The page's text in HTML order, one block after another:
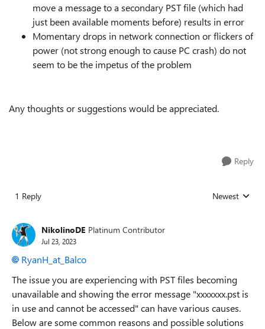
move a message to a secondary PST file (which had
just been available moments before) results in error
Momentary drops in network connection or flickers of
power (not strong enough to cause PC crash) do not
seem to be the impetus of the problem
Any thoughts or suggestions would be appreciated.
Reply
1 Reply Replies sorted
Newest
NikolinoDE Platinum Contributor
Jul 23, 2023
RyanH_at_Balco
The issue you are experiencing with PST files becoming
unavailable and showing the error message "xxxxxxx.pst is
in use and cannot be accessed" can have various causes.
Below are some common reasons and possible solutions